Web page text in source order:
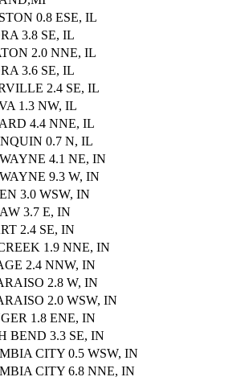
0.8 ESE, IL
3.8 SE, IL
2.0 NNE, IL
3.6 SE, IL
2.4 SE, IL
1.3 NW, IL
4.4 NNE, IL
0.7 N, IL
4.1 NE, IN
9.3 W, IN
3.0 WSW, IN
3.7 E, IN
2.4 SE, IN
1.9 NNE, IN
2.4 NNW, IN
2.8 W, IN
2.0 WSW, IN
1.8 ENE, IN
BEND 3.3 SE, IN
CITY 0.5 WSW, IN
CITY 6.8 NNE, IN